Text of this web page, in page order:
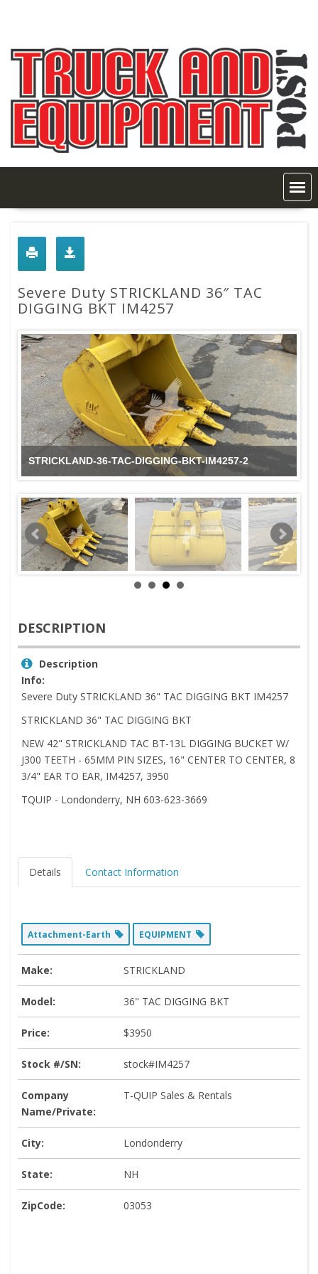
Severe Duty STRICKLAND 36″ TAC
DIGGING BKT IM4257
STRICKLAND-36-TAC-DIGGING-BKT-IM4257-2
DESCRIPTION
Description
Info:
Severe Duty STRICKLAND 36" TAC DIGGING BKT IM4257
STRICKLAND 36" TAC DIGGING BKT
NEW 42" STRICKLAND TAC BT-13L DIGGING BUCKET W/
J300 TEETH - 65MM PIN SIZES, 16" CENTER TO CENTER, 8
3/4" EAR TO EAR, IM4257, 3950
TQUIP - Londonderry, NH 603-623-3669
Details Contact Information
Attachment-Earth EQUIPMENT
Make: STRICKLAND
Model: 36" TAC DIGGING BKT
Price: $3950
Stock #/SN: stock#IM4257
Company
Name/Private:
T-QUIP Sales & Rentals
City: Londonderry
State: NH
ZipCode: 03053